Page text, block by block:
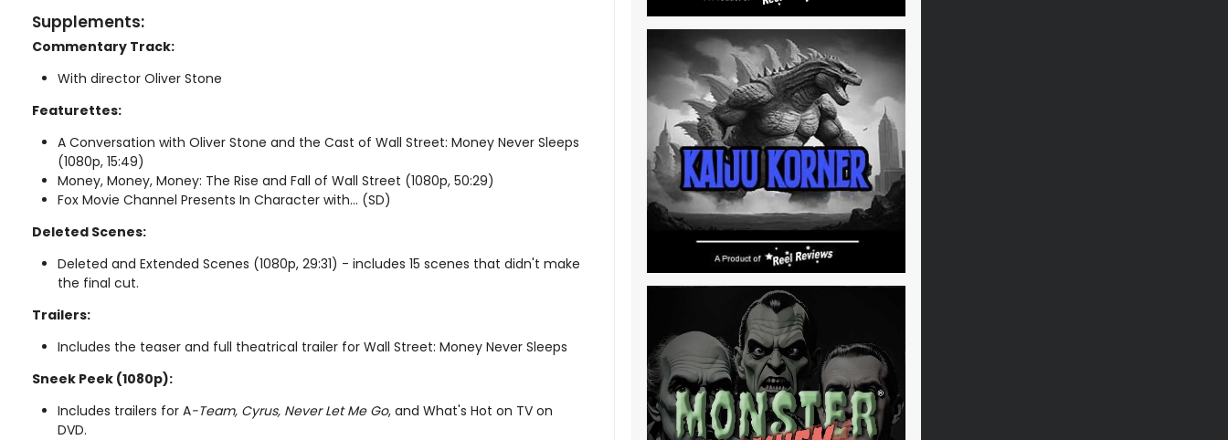
Supplements:
Commentary Track:
With director Oliver Stone
Featurettes:
A Conversation with Oliver Stone and the Cast of Wall Street: Money Never Sleeps
(1080p, 15:49)
Money, Money, Money: The Rise and Fall of Wall Street (1080p, 50:29)
Fox Movie Channel Presents In Character with... (SD)
Deleted Scenes:
Deleted and Extended Scenes (1080p, 29:31) - includes 15 scenes that didn't make
the final cut.
Trailers:
Includes the teaser and full theatrical trailer for Wall Street: Money Never Sleeps
Sneek Peek (1080p):
Includes trailers for A-Team, Cyrus, Never Let Me Go, and What's Hot on TV on
DVD.